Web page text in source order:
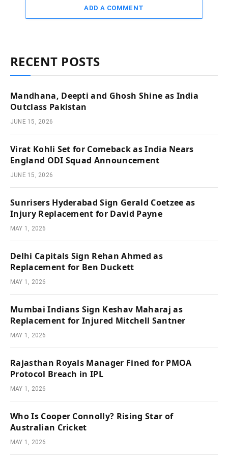
ADD A COMMENT
RECENT POSTS
Mandhana, Deepti and Ghosh Shine as India
Outclass Pakistan
JUNE 15, 2026
Virat Kohli Set for Comeback as India Nears
England ODI Squad Announcement
JUNE 15, 2026
Sunrisers Hyderabad Sign Gerald Coetzee as
Injury Replacement for David Payne
MAY 1, 2026
Delhi Capitals Sign Rehan Ahmed as
Replacement for Ben Duckett
MAY 1, 2026
Mumbai Indians Sign Keshav Maharaj as
Replacement for Injured Mitchell Santner
MAY 1, 2026
Rajasthan Royals Manager Fined for PMOA
Protocol Breach in IPL
MAY 1, 2026
Who Is Cooper Connolly? Rising Star of
Australian Cricket
MAY 1, 2026